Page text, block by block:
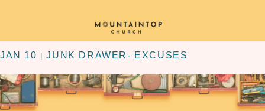
JAN 10 |JUNK DRAWER- EXCUSES